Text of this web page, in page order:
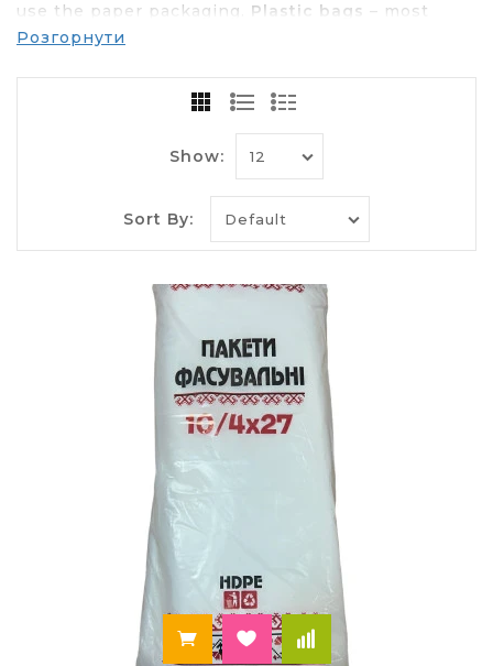
use the paper packaging. Plastic bags – most
beautiful places, a convenient and easy way to
durability, practicality and low price, buy packets
needed for different processes, and prefer large
than the requested packages in everyday use.
Bags, plastic: materials, types,
On our website you will find a variety of plastic
plastic packages-string for sandwiches and sliders
for frozen foods pack-tank top and with loop
handles, packs and packaging and many others.
On every occasion we can offer a suitable option –
a solid package for the weekend and for the
proper packaging of Breakfast for children at
school, for food storage and for the delivery of a
present. Choose what you need at the best prices
in the online store "Paley"!
In our catalog a large stock of various models of
plastic bags, which differ in the material
The high pressure polyethylene used for the
manufacture of Zip-Lock packages of different
Розгорнути
Show:
Sort By: